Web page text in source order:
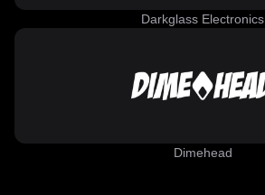
Darkglass Electronics
Dimehead